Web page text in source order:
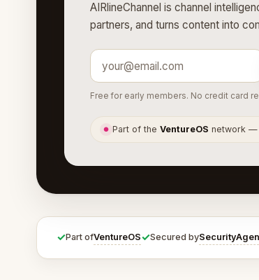
AIRlineChannel is channel
partners, and turns content into
Free for early members. No credit card
● Part of theVentureOS network —
✓Part ofVentureOS✓Secured by